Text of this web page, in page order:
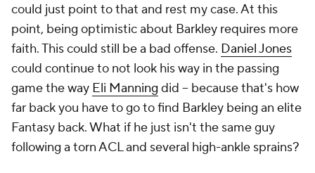
could just point to that and rest my case. At this
point, being optimistic about Barkley requires more
faith. This could still be a bad offense. Daniel Jones
could continue to not look his way in the passing
game the way Eli Manning did – because that's how
far back you have to go to find Barkley being an elite
Fantasy back. What if he just isn't the same guy
following a torn ACL and several high-ankle sprains?